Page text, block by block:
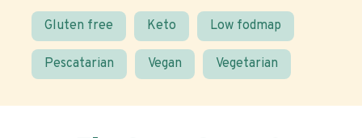
Gluten free Keto Low fodmap
Pescatarian Vegan Vegetarian